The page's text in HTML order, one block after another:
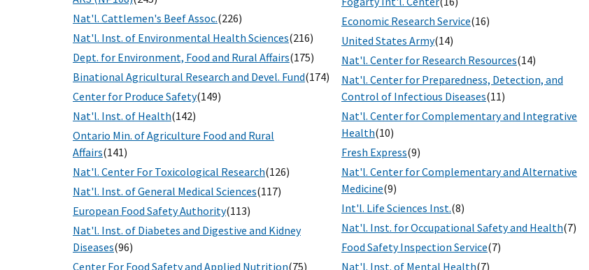
Nat'l. Cattlemen's Beef Assoc.(226)
Nat'l. Inst. of Environmental Health Sciences(216)
Dept. for Environment, Food and Rural Affairs(175)
Binational Agricultural Research and Devel. Fund(174)
Center for Produce Safety(149)
Nat'l. Inst. of Health(142)
Ontario Min. of Agriculture Food and Rural
Affairs(141)
Nat'l. Center For Toxicological Research(126)
Nat'l. Inst. of General Medical Sciences(117)
European Food Safety Authority(113)
Nat'l. Inst. of Diabetes and Digestive and Kidney
Diseases(96)
Center For Food Safety and Applied Nutrition(75)
Economic Research Service(16)
United States Army(14)
Nat'l. Center for Research Resources(14)
Nat'l. Center for Preparedness, Detection, and
Control of Infectious Diseases(11)
Nat'l. Center for Complementary and Integrative
Health(10)
Fresh Express(9)
Nat'l. Center for Complementary and Alternative
Medicine(9)
Int'l. Life Sciences Inst.(8)
Nat'l. Inst. for Occupational Safety and Health(7)
Food Safety Inspection Service(7)
Nat'l. Inst. of Mental Health(7)